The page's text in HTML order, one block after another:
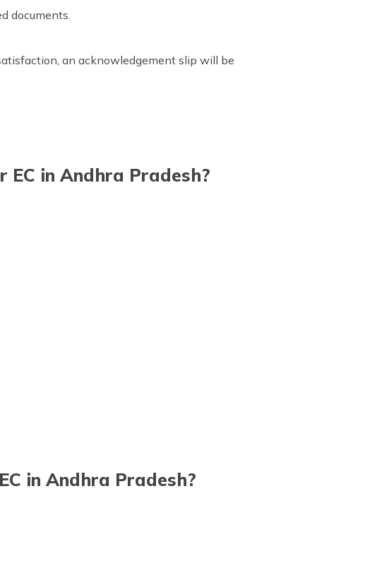
documents.
an acknowledgement slip will be
in Andhra Pradesh?
in Andhra Pradesh?